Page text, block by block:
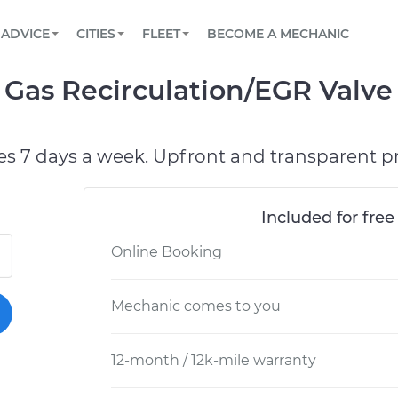
Book a top-rated mobile mechanic online
Reach us by phone or email, or read FAQ
TOWING AND ROADSIDE
ADVICE
View your car’s maintenance schedule
CITIES
AUSTIN, TX
FLEET
Partner with us to simplify and scale fleet
BECOME A MECHANIC
Recirculation/EGR
7 days a week. Upfront and transparent
Included for
Online Booking
Mechanic comes to you
12-month / 12k-mile warranty